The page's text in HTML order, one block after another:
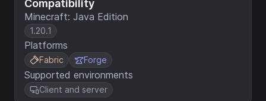
Compatibility
Minecraft: Java Edition
1.20.1
Platforms
Fabric Forge
Supported environments
Client and server